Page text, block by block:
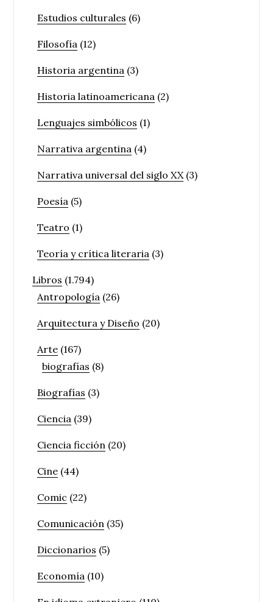
Estudios culturales (6)
Filosofía (12)
Historia argentina (3)
Historia latinoamericana (2)
Lenguajes simbólicos (1)
Narrativa argentina (4)
Narrativa universal del siglo XX (3)
Poesía (5)
Teatro (1)
Teoría y crítica literaria (3)
Libros (1.794)
Antropología (26)
Arquitectura y Diseño (20)
Arte (167)
biografías (8)
Biografías (3)
Ciencia (39)
Ciencia ficción (20)
Cine (44)
Comic (22)
Comunicación (35)
Diccionarios (5)
Economía (10)